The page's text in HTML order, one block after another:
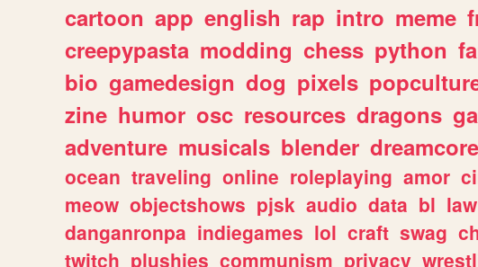
cartoon app english rap intro meme
creepypasta modding chess python
bio gamedesign dog pixels
zine humor osc resources dragons
adventure musicals blender dreamcore
ocean traveling online roleplaying amor
meow objectshows pjsk audio data bl law
danganronpa indiegames lol craft swag
twitch plushies communism privacy